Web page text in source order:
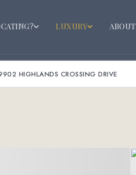
LUXURY ABOUT
HIGHLANDS CROSSING DRIVE